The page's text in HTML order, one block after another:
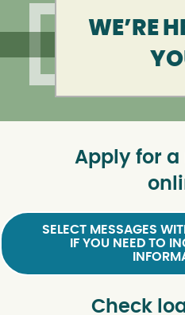
WE’RE
Apply for
SELECT MESSAGES
IF YOU NEED TO
Check